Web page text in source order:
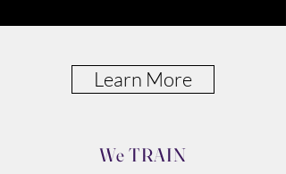
Learn More
We TRAIN